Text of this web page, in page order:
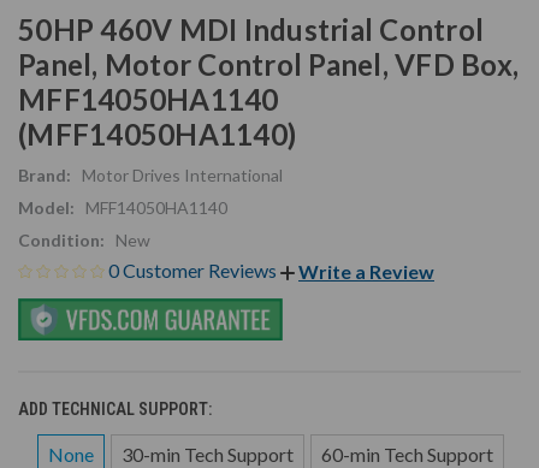
50HP 460V MDI Industrial Control
Panel, Motor Control Panel, VFD Box,
MFF14050HA1140
(MFF14050HA1140)
Brand:
Motor Drives International
Model:
MFF14050HA1140
Condition:
New
0 Customer Reviews Write a Review
ADD TECHNICAL SUPPORT:
None 30-min Tech Support 60-min Tech Support